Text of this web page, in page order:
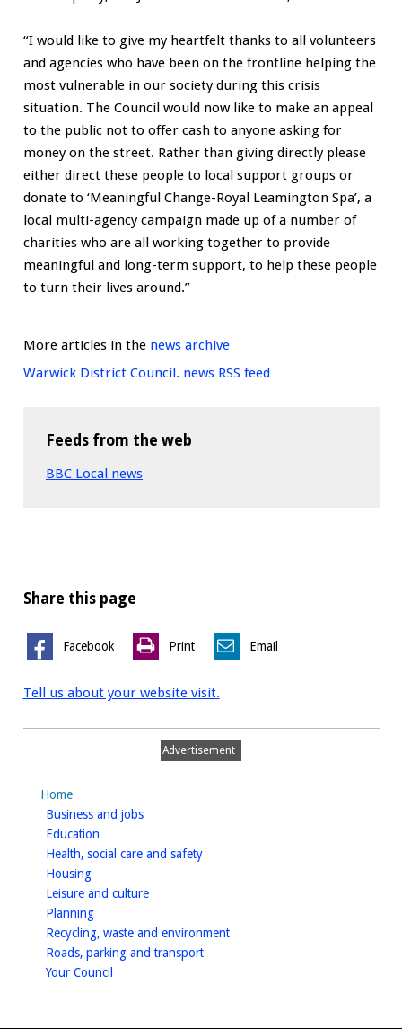
“I would like to give my heartfelt thanks to all volunteers
and agencies who have been on the frontline helping the
most vulnerable in our society during this crisis
situation. The Council would now like to make an appeal
to the public not to offer cash to anyone asking for
money on the street. Rather than giving directly please
either direct these people to local support groups or
donate to ‘Meaningful Change-Royal Leamington Spa’, a
local multi-agency campaign made up of a number of
charities who are all working together to provide
meaningful and long-term support, to help these people
to turn their lives around.”
More articles in the news archive
Warwick District Council. news RSS feed
Feeds from the web
BBC Local news
Share this page
Facebook Print Email
Tell us about your website visit.
Advertisement
Home
Business and jobshomepage
Education
Health, social care and safetyhomepage
Housinghomepage
Leisure and culturehomepage
Planninghomepage
Recycling, waste and environmenthomepage
Roads, parking and transporthomepage
Your Council